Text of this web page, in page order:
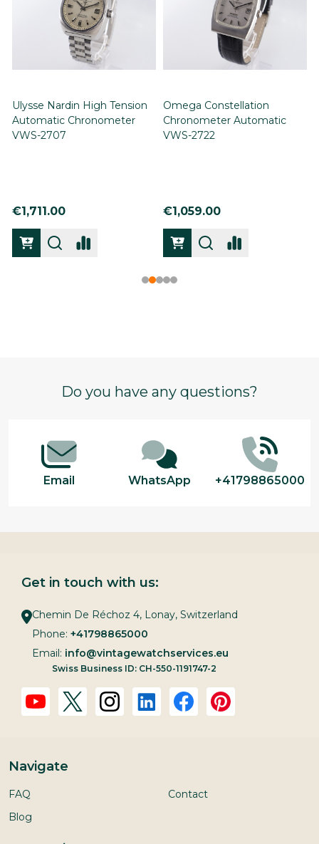
Ulysse Nardin High Tension
Automatic Chronometer
VWS-2707
€1,711.00
Omega Constellation
Chronometer Automatic
VWS-2722
€1,059.00
Do you have any questions?
Email WhatsApp +41798865000
Get in touch with us:
Chemin De Réchoz 4, Lonay, Switzerland
Phone: +41798865000
Email: info@vintagewatchservices.eu
Swiss Business ID: CH-550-1191747-2
Navigate
FAQ
Blog
Contact